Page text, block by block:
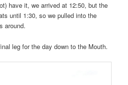
have it, we arrived at 12:50, but the
until 1:30, so we pulled into the
around.
leg for the day down to the Mouth.